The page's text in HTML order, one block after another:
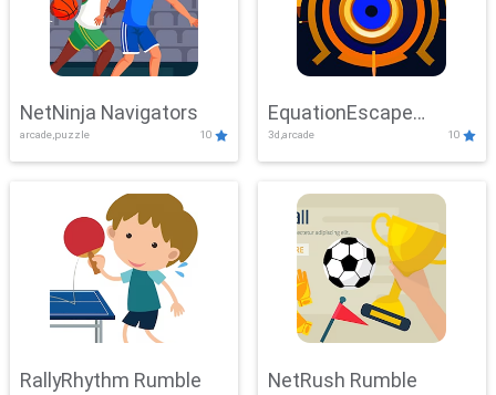
NetNinja Navigators
arcade,puzzle 10
EquationEscape
Adventure
3d,arcade 10
RallyRhythm Rumble NetRush Rumble